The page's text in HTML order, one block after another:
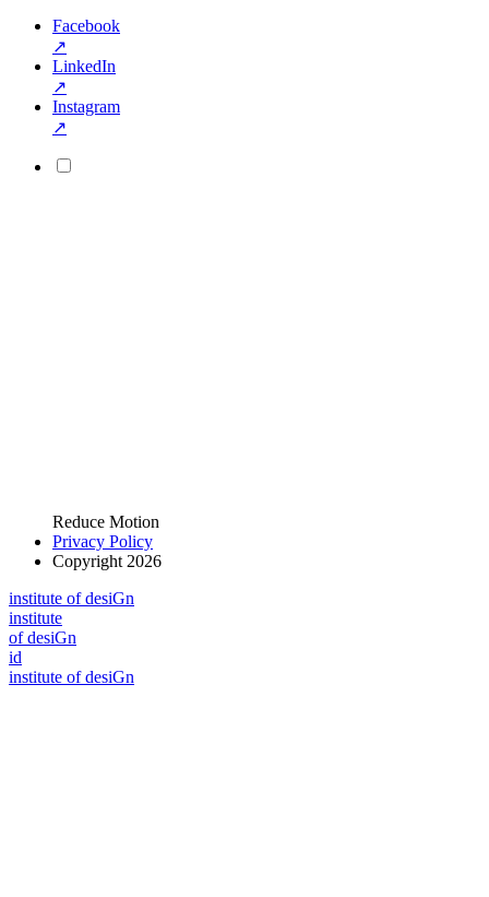
Facebook
↗
LinkedIn
↗
Instagram
↗
Reduce Motion
Privacy Policy
Copyright 2026
institute of desiGn
institute
of desiGn
id
institute of desiGn